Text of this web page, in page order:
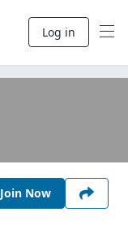
Log in
Join Now